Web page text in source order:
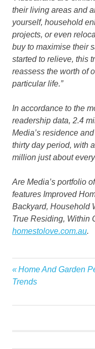
their living areas and
yourself, household
projects, or even
buy to maximise their
started to relieve, this
reassess the worth of
particular life.”
In accordance to the
readership data, 2.4
Media’s residence
thirty day period, with
million just about
Are Media’s portfolio
features Improved
Backyard, Household
True Residing, Within
homestolove.com.au.
audience
gardens
Post
Previous
Post:
Home And Garden
Trends